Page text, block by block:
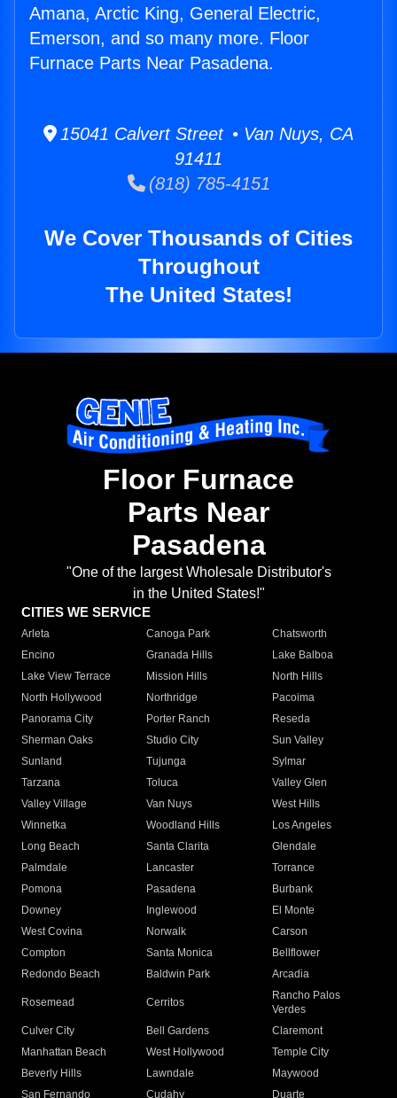
Amana, Arctic King, General Electric,
Emerson, and so many more. Floor
Furnace Parts Near Pasadena.
15041 Calvert Street • Van Nuys, CA
91411
(818) 785-4151
We Cover Thousands of Cities
Throughout
The United States!
Floor Furnace
Parts Near
Pasadena
"One of the largest Wholesale Distributor's
in the United States!"
CITIES WE SERVICE
Arleta Canoga Park
Chatsworth
Encino
Granada Hills
Lake Balboa
Lake View Terrace
Mission Hills
North Hills
North Hollywood
Northridge
Pacoima
Panorama City
Porter Ranch
Reseda
Sherman Oaks
Studio City
Sun Valley
Sunland
Tujunga
Sylmar
Tarzana
Toluca
Valley Glen
Valley Village
Van Nuys
West Hills
Winnetka
Woodland Hills
Los Angeles
Long Beach
Santa Clarita
Glendale
Palmdale
Lancaster
Torrance
Pomona
Pasadena
Burbank
Downey
Inglewood
El Monte
West Covina
Norwalk
Carson
Compton
Santa Monica
Bellflower
Redondo Beach
Baldwin Park Arcadia
Rosemead Cerritos
Rancho Palos
Verdes
Culver City
Bell Gardens
Claremont
Manhattan Beach
West Hollywood
Temple City
Beverly Hills
Lawndale
Maywood
San Fernando
Cudahy Duarte